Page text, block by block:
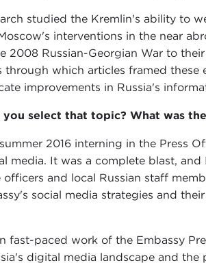
studied the Kremlin's ability to
interventions in the near
2008 Russian-Georgian War to
which articles framed these
improvements in Russia's
you select that topic? What was
2016 interning in the Press
media. It was a complete blast,
and local Russian staff
social media strategies and
fast-paced work of the Embassy
digital media landscape and the